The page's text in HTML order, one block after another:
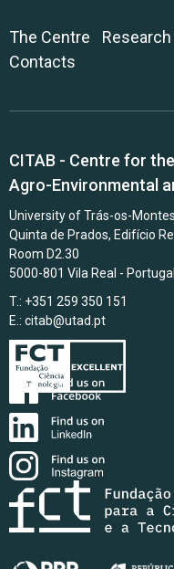
The Centre Research
Contacts
CITAB - Centre for
Agro-Environmental
University of Trás-os-
Quinta de Prados, Edifício
Room D2.30
5000-801 Vila Real - Portugal
T.: +351 259 350 151
E.: citab@utad.pt